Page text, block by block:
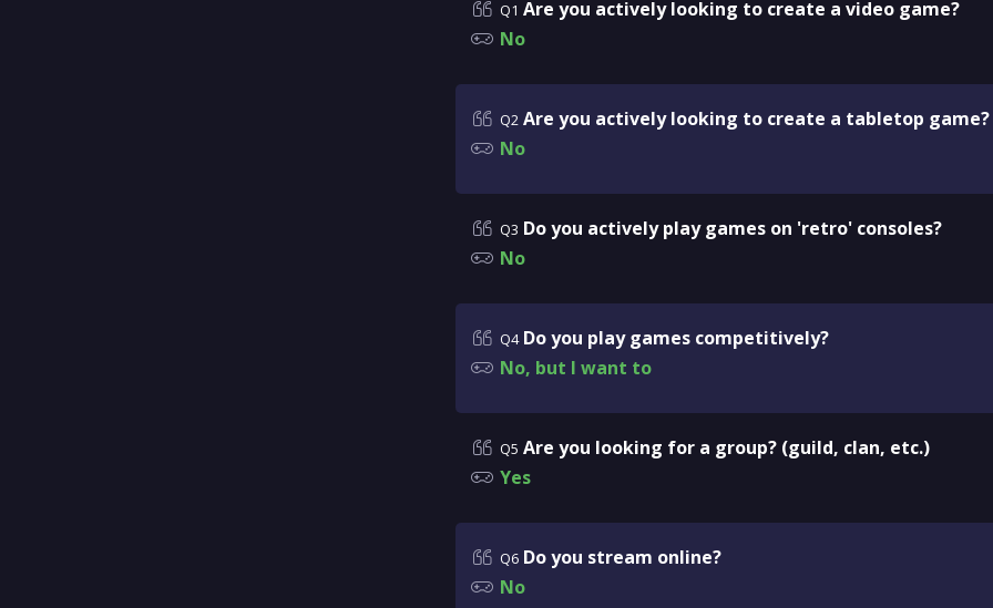
Q1 Are you actively looking to create a video game?
No
Q2 Are you actively looking to create a tabletop game?
No
Q3 Do you actively play games on 'retro' consoles?
No
Q4 Do you play games competitively?
No, but I want to
Q5 Are you looking for a group? (guild, clan, etc.)
Yes
Q6 Do you stream online?
No